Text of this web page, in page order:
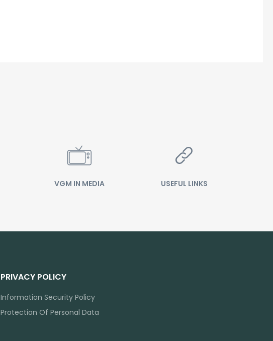
VGM IN MEDIA USEFUL LINKS
PRIVACY POLICY
Information Security Policy
Protection Of Personal Data